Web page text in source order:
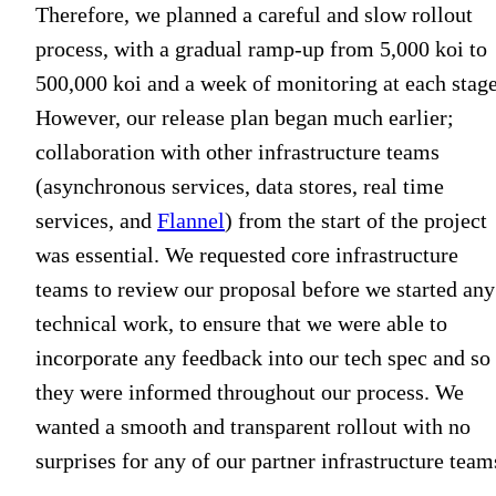
Therefore, we planned a careful and slow rollout
process, with a gradual ramp-up from 5,000 koi to
500,000 koi and a week of monitoring at each
However, our release plan began much earlier;
collaboration with other infrastructure teams
(asynchronous services, data stores, real time
services, and Flannel) from the start of the project
was essential. We requested core infrastructure
teams to review our proposal before we started any
technical work, to ensure that we were able to
incorporate any feedback into our tech spec and so
they were informed throughout our process. We
wanted a smooth and transparent rollout with no
surprises for any of our partner infrastructure